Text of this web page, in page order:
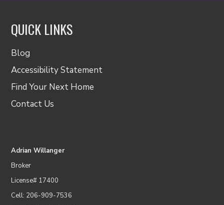
QUICK LINKS
Blog
Accessibility Statement
Find Your Next Home
Contact Us
Adrian Willanger
Broker
License# 17400
Cell: 206-909-7536